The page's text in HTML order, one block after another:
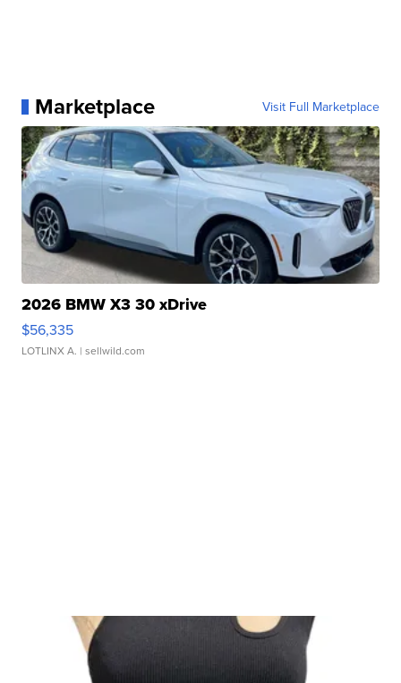
Marketplace Visit Full Marketplace
2026 BMW X3 30 xDrive
$56,335
LOTLINX A. | sellwild.com